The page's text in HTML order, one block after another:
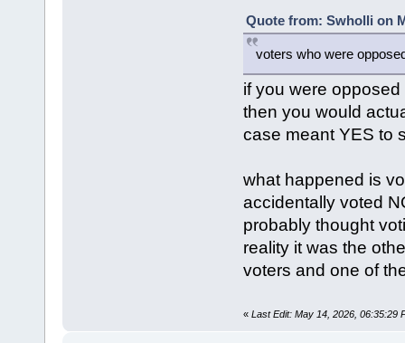
Quote from: Swholli on
voters who were
if you were
then you would
case meant YES to
what happened is
accidentally voted
probably thought
reality it was the
voters and one of
« Last Edit: May 14, 2026, 06:35:29